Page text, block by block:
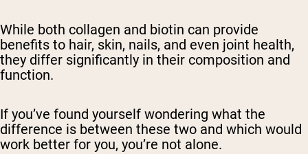
While both collagen and biotin can provide
benefits to hair, skin, nails, and even joint health,
they differ significantly in their composition and
function.
If you’ve found yourself wondering what the
difference is between these two and which would
work better for you, you’re not alone.